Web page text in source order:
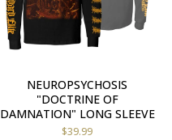
NEUROPSYCHOSIS
"DOCTRINE OF
DAMNATION" LONG SLEEVE
$39.99